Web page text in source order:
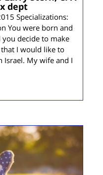
dept
Specializations:
You were born and
you decide to make
I would like to
Israel. My wife and I